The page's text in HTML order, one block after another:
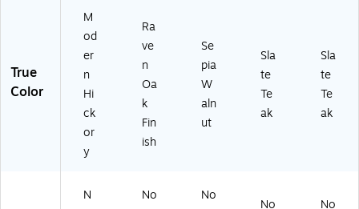
0
M
H)
True
Color
M
od
er
n
Hi
ck
or
y
Ra
ve
n
Oa
k
Fin
ish
Se
pia
W
aln
ut
Sla
te
Te
ak
Sla
te
Te
ak
N
No
No
No No